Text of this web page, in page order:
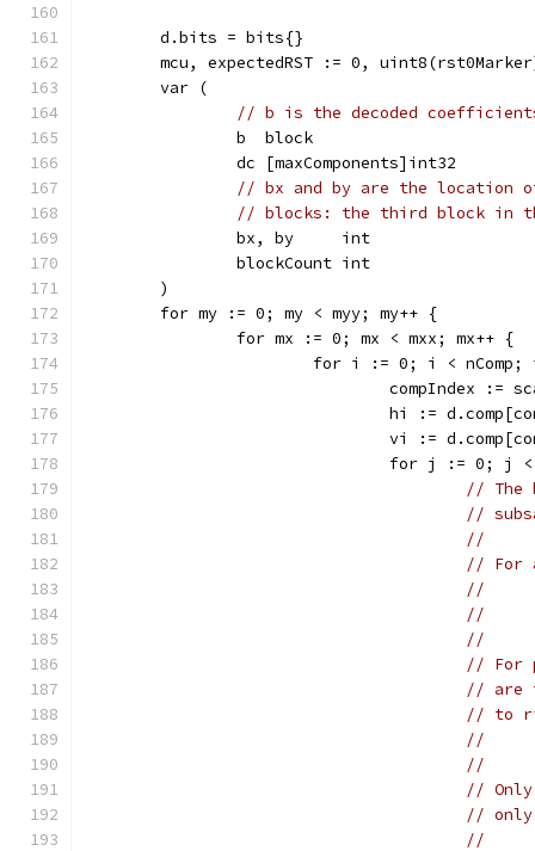
	d.bits = bits{}
mcu, expectedRST := 0,
	var (
// b is the decoded
		b  block
		dc [maxComponents]int32
// bx and by are the location
// blocks: the third block in
		bx, by     int
		blockCount int
	)
	for my := 0; my < myy; my++ {
		for mx := 0; mx < mxx; mx++ {
for i := 0; i < nComp;
compIndex :=
hi :=
vi :=
for j := 0;
// The
//
//
// For
//
// For
// are
// to
// Only
// only
//